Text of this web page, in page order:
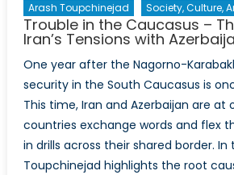
Arash Toupchinejad Society, Culture,
Trouble in the Caucasus –
Iran’s Tensions with
One year after the Nagorno-
security in the South Caucasus is
This time, Iran and Azerbaijan are at
countries exchange words and flex
in drills across their shared border. In
Toupchinejad highlights the root